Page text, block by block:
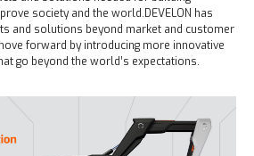
society and the world.DEVELON has
and solutions beyond market and customer
forward by introducing more innovative
go beyond the world’s expectations.